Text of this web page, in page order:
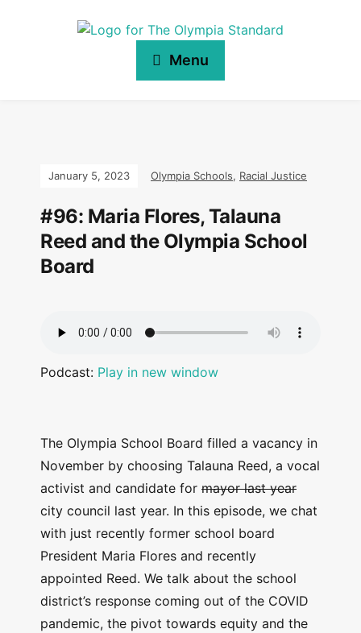
Menu
January 5, 2023 Olympia Schools, Racial Justice
#96: Maria Flores, Talauna
Reed and the Olympia School
Board
Podcast: Play in new window
The Olympia School Board filled a vacancy in
November by choosing Talauna Reed, a vocal
activist and candidate for mayor last year
city council last year. In this episode, we chat
with just recently former school board
President Maria Flores and recently
appointed Reed. We talk about the school
district’s response coming out of the COVID
pandemic, the pivot towards equity and the